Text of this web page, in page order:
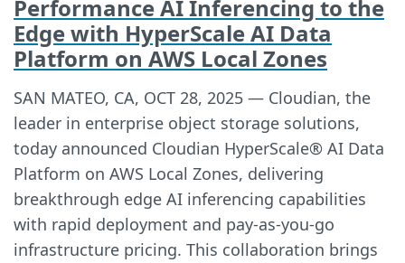
Performance AI Inferencing to the
Edge with HyperScale AI Data
Platform on AWS Local Zones
SAN MATEO, CA, OCT 28, 2025 — Cloudian, the
leader in enterprise object storage solutions,
today announced Cloudian HyperScale® AI Data
Platform on AWS Local Zones, delivering
breakthrough edge AI inferencing capabilities
with rapid deployment and pay-as-you-go
infrastructure pricing. This collaboration brings